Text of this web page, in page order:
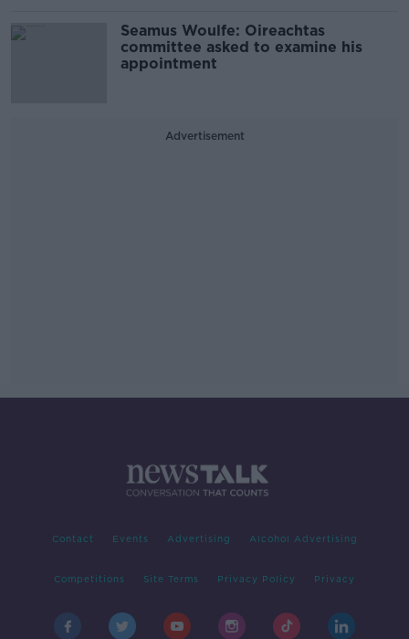
Seamus Woulfe: Oireachtas
committee asked to examine his
appointment
Advertisement
Contact Events Advertising Alcohol Advertising
Competitions Site Terms Privacy Policy Privacy